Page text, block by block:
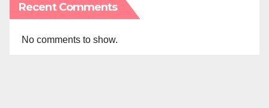
Recent Comments
No comments to show.